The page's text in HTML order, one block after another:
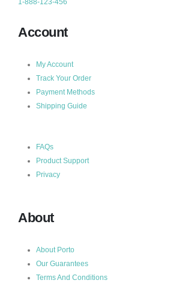
1-888-123-456
Account
My Account
Track Your Order
Payment Methods
Shipping Guide
FAQs
Product Support
Privacy
About
About Porto
Our Guarantees
Terms And Conditions